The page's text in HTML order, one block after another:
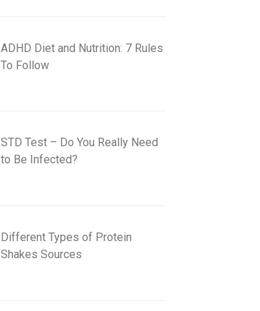
ADHD Diet and Nutrition: 7 Rules
To Follow
STD Test – Do You Really Need
to Be Infected?
Different Types of Protein
Shakes Sources